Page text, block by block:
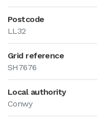
Postcode
LL32
Grid reference
SH7676
Local authority
Conwy